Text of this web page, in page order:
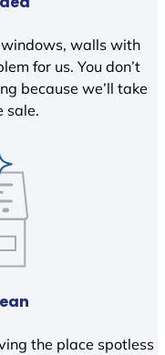
walls with
for us. You don’t
because we’ll take
sale.
the place spotless